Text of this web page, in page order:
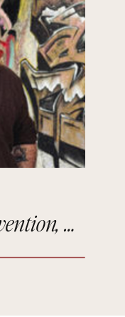
Jono Duffy on Reinvention, Comedy, and Starting Over in Paris